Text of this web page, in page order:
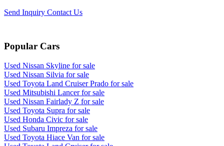
Send Inquiry Contact Us
Popular Cars
Used Nissan Skyline for sale
Used Nissan Silvia for sale
Used Toyota Land Cruiser Prado for sale
Used Mitsubishi Lancer for sale
Used Nissan Fairlady Z for sale
Used Toyota Supra for sale
Used Honda Civic for sale
Used Subaru Impreza for sale
Used Toyota Hiace Van for sale